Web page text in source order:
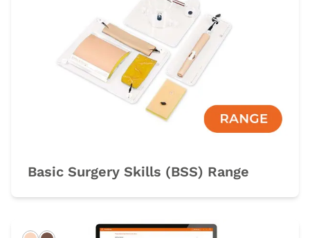
Basic Surgery Skills (BSS) Range